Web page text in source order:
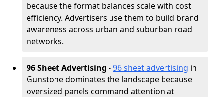
because the format balances scale with cost
efficiency. Advertisers use them to build brand
awareness across urban and suburban road
networks.
96 Sheet Advertising -96 sheet advertising in
Gunstone dominates the landscape because
oversized panels command attention at